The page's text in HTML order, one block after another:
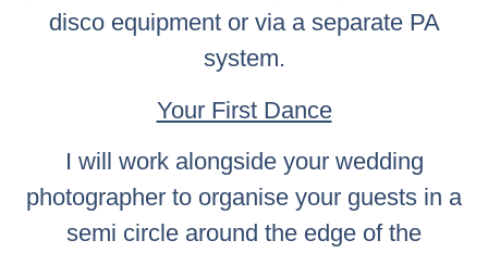
disco equipment or via a separate PA
system.
Your First Dance
I will work alongside your wedding
photographer to organise your guests in a
semi circle around the edge of the